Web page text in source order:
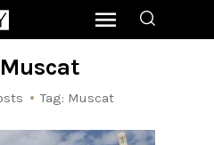
Tag: Muscat